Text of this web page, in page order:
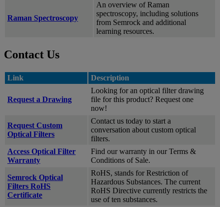
Raman Spectroscopy
An overview of Raman
spectroscopy, including solutions
from Semrock and additional
learning resources.
Contact Us
Link Description
Request a Drawing
Looking for an optical filter drawing
file for this product? Request one
now!
Request Custom
Optical Filters
Contact us today to start a
conversation about custom optical
filters.
Access Optical Filter
Warranty
Find our warranty in our Terms &
Conditions of Sale.
Semrock Optical
Filters RoHS
Certificate
RoHS, stands for Restriction of
Hazardous Substances. The current
RoHS Directive currently restricts the
use of ten substances.